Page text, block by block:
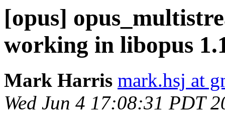
[opus]
working in libopus
Mark Harris mark.hsj at
Wed Jun 4 17:08:31 PDT